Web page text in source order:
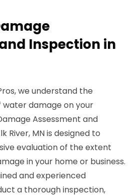
Inspection in
we understand the
damage on your
Assessment and
River, MN is designed to
evaluation of the extent
in your home or business.
and experienced
a thorough inspection,